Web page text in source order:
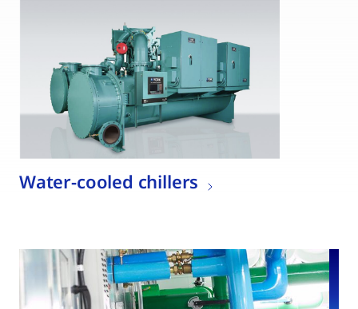
Water-cooled chillers